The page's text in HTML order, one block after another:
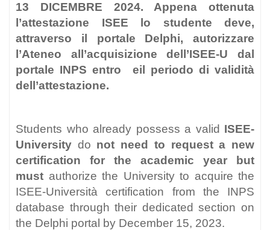
13 DICEMBRE 2024. Appena ottenuta
l’attestazione ISEE lo studente deve,
attraverso il portale Delphi, autorizzare
l’Ateneo all’acquisizione dell’ISEE-U dal
portale INPS entro eil periodo di validità
dell’attestazione.
Students who already possess a valid ISEE-
University do not need to request a new
certification for the academic year but
must authorize the University to acquire the
ISEE-Università certification from the INPS
database through their dedicated section on
the Delphi portal by December 15, 2023.